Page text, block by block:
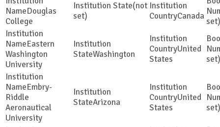
Douglas
College
(not
set)
Canada
set)
Eastern
Washington
University
Washington
United
States
set)
Embry-
Riddle
Aeronautical
University
Arizona
United
States
set)